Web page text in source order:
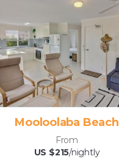
Mooloolaba Beach
From
US $215/nightly